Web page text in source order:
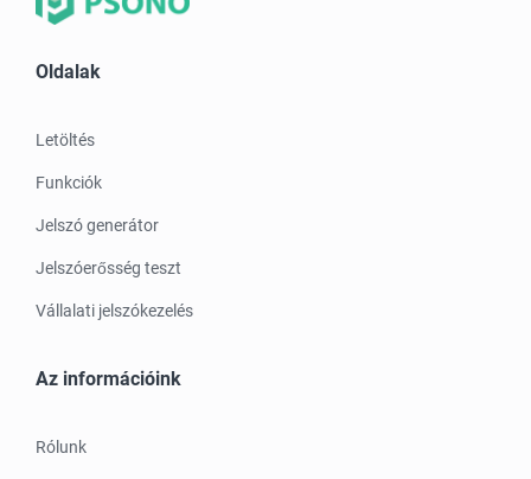
Oldalak
Letöltés
Funkciók
Jelszó generátor
Jelszóerősség teszt
Vállalati jelszókezelés
Az információink
Rólunk